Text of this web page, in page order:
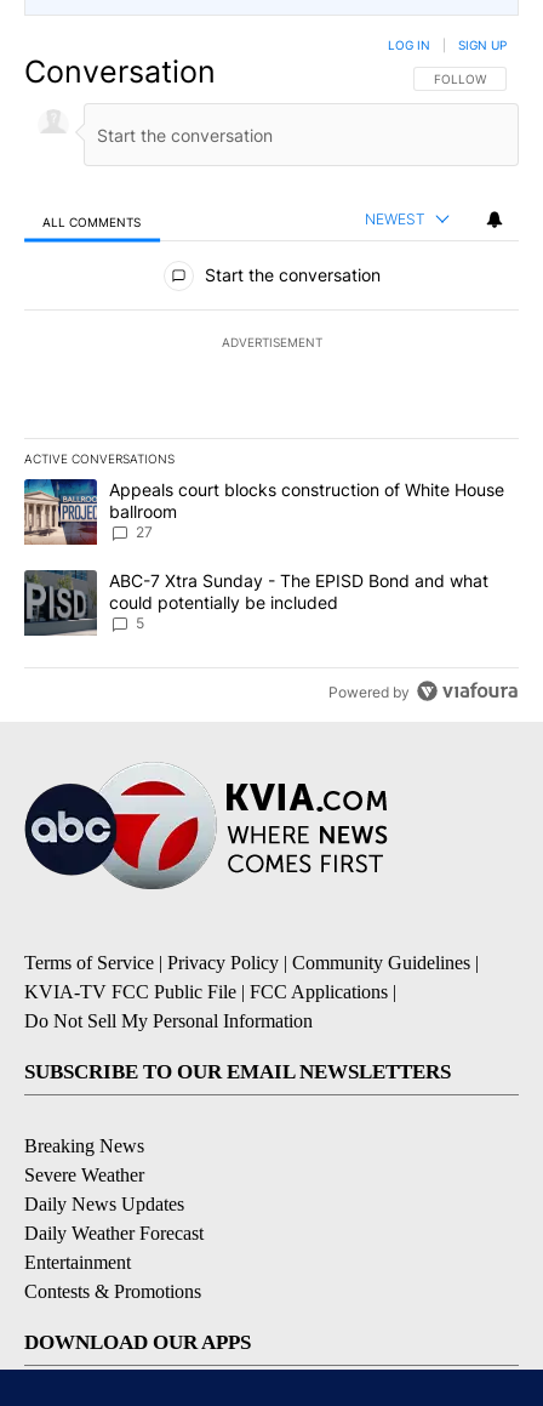
Conversation FOLLOW THIS
FOLLOW
LOG IN SIGN UP
ALL COMMENTS NEWEST
All Comments
Start the conversation
ADVERTISEMENT
ACTIVE CONVERSATIONS
The following is a list of the most commented articles in the last
A trending article titled "Appeals court blocks construction of
Appeals court blocks construction of White House
ballroom
27
A trending article titled "ABC-7 Xtra Sunday - The EPISD Bond
ABC-7 Xtra Sunday - The EPISD Bond and what
could potentially be included
5
Powered by
Terms of Service | Privacy Policy | Community Guidelines |
KVIA-TV FCC Public File | FCC Applications |
Do Not Sell My Personal Information
SUBSCRIBE TO OUR EMAIL NEWSLETTERS
Breaking News
Severe Weather
Daily News Updates
Daily Weather Forecast
Entertainment
Contests & Promotions
DOWNLOAD OUR APPS